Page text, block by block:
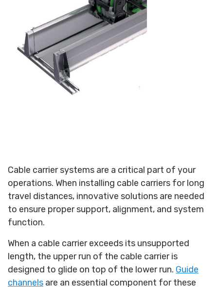
Cable carrier systems are a critical part of your
operations. When installing cable carriers for long
travel distances, innovative solutions are needed
to ensure proper support, alignment, and system
function.
When a cable carrier exceeds its unsupported
length, the upper run of the cable carrier is
designed to glide on top of the lower run. Guide
channels are an essential component for these